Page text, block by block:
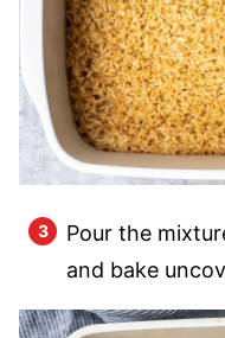
Pour the
and bake